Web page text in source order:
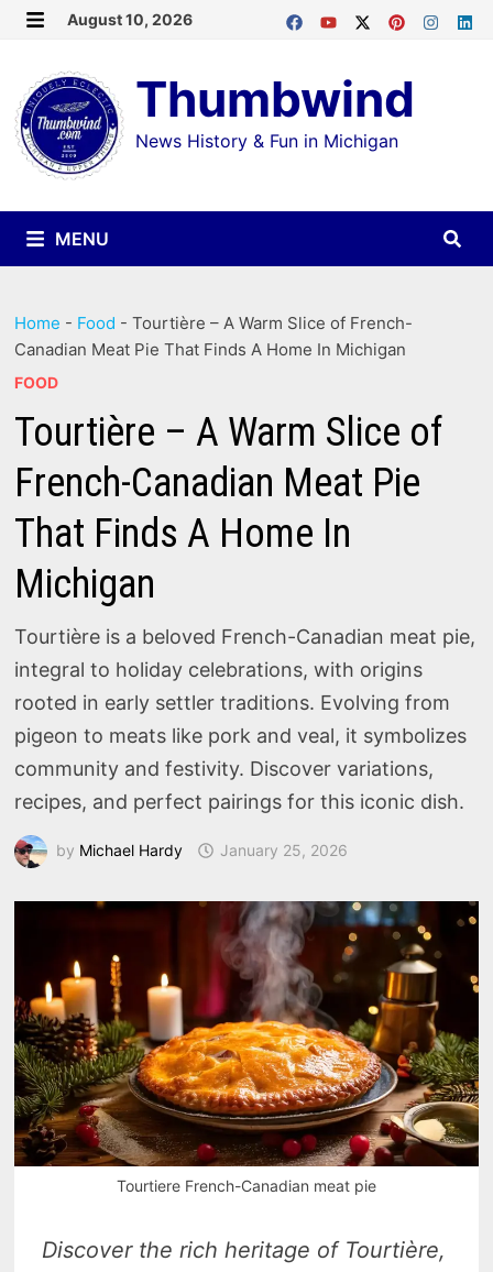
Skip
content
August 10, 2026
Thumbwind
News History & Fun in Michigan
MENU
Home - Food -Tourtière – A Warm Slice of French-
Canadian Meat Pie That Finds A Home In Michigan
FOOD
Tourtière – A Warm Slice of
French-Canadian Meat Pie
That Finds A Home In
Michigan
Tourtière is a beloved French-Canadian meat pie,
integral to holiday celebrations, with origins
rooted in early settler traditions. Evolving from
pigeon to meats like pork and veal, it symbolizes
community and festivity. Discover variations,
recipes, and perfect pairings for this iconic dish.
by Michael Hardy January 25, 2026
Tourtiere French-Canadian meat pie
Discover the rich heritage of Tourtière,